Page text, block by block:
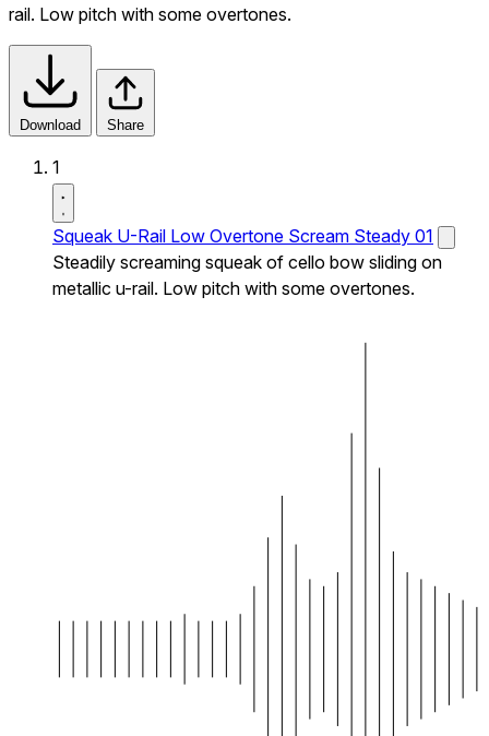
rail. Low pitch with some overtones.
Download Share
1
Squeak U-Rail Low Overtone Scream Steady 01
Steadily screaming squeak of cello bow sliding on
metallic u-rail. Low pitch with some overtones.